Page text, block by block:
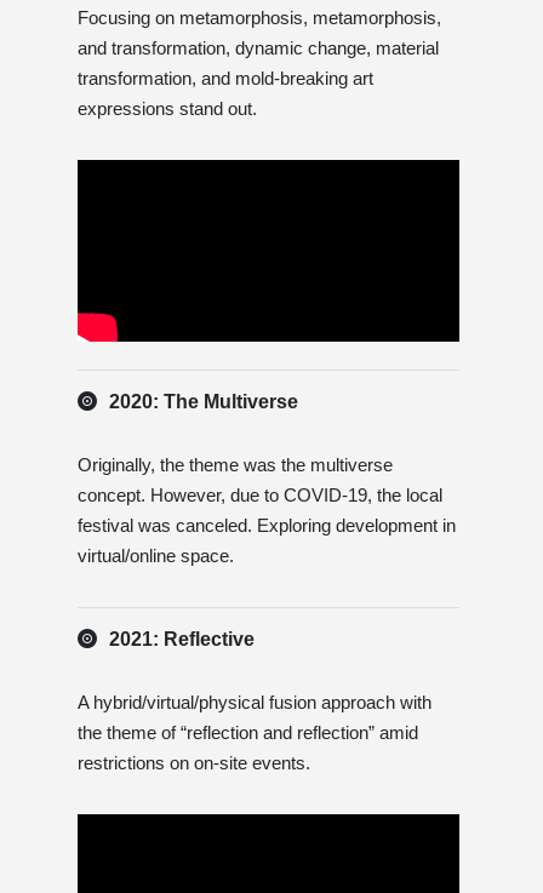
Focusing on metamorphosis, metamorphosis,
and transformation, dynamic change, material
transformation, and mold-breaking art
expressions stand out.
2020: The Multiverse
Originally, the theme was the multiverse
concept. However, due to COVID-19, the local
festival was canceled. Exploring development in
virtual/online space.
2021: Reflective
A hybrid/virtual/physical fusion approach with
the theme of “reflection and reflection” amid
restrictions on on-site events.